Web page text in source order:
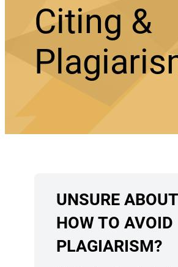
Citing &
UNSURE ABOUT
HOW TO AVOID
PLAGIARISM?